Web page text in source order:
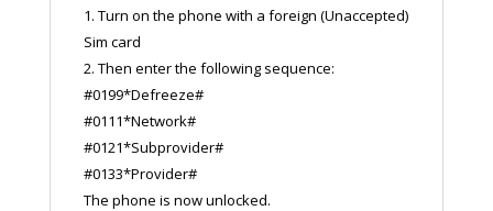
1. Turn on the phone with a foreign (Unaccepted)
Sim card
2. Then enter the following sequence:
#0199*Defreeze#
#0111*Network#
#0121*Subprovider#
#0133*Provider#
The phone is now unlocked.